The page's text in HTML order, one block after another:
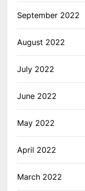
September 2022
August 2022
July 2022
June 2022
May 2022
April 2022
March 2022